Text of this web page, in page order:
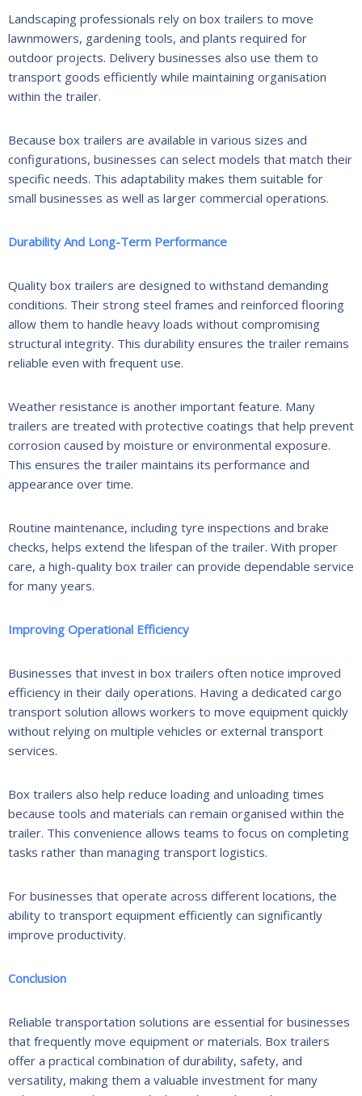
Landscaping professionals rely on box trailers to move
lawnmowers, gardening tools, and plants required for
outdoor projects. Delivery businesses also use them to
transport goods efficiently while maintaining organisation
within the trailer.
Because box trailers are available in various sizes and
configurations, businesses can select models that match their
specific needs. This adaptability makes them suitable for
small businesses as well as larger commercial operations.
Durability And Long-Term Performance
Quality box trailers are designed to withstand demanding
conditions. Their strong steel frames and reinforced flooring
allow them to handle heavy loads without compromising
structural integrity. This durability ensures the trailer remains
reliable even with frequent use.
Weather resistance is another important feature. Many
trailers are treated with protective coatings that help prevent
corrosion caused by moisture or environmental exposure.
This ensures the trailer maintains its performance and
appearance over time.
Routine maintenance, including tyre inspections and brake
checks, helps extend the lifespan of the trailer. With proper
care, a high-quality box trailer can provide dependable service
for many years.
Improving Operational Efficiency
Businesses that invest in box trailers often notice improved
efficiency in their daily operations. Having a dedicated cargo
transport solution allows workers to move equipment quickly
without relying on multiple vehicles or external transport
services.
Box trailers also help reduce loading and unloading times
because tools and materials can remain organised within the
trailer. This convenience allows teams to focus on completing
tasks rather than managing transport logistics.
For businesses that operate across different locations, the
ability to transport equipment efficiently can significantly
improve productivity.
Conclusion
Reliable transportation solutions are essential for businesses
that frequently move equipment or materials. Box trailers
offer a practical combination of durability, safety, and
versatility, making them a valuable investment for many